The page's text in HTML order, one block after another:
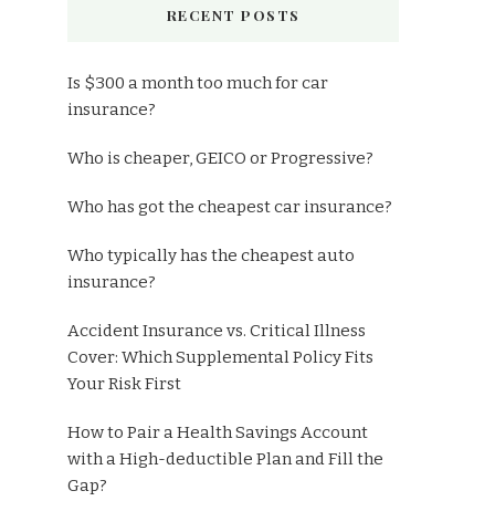
RECENT POSTS
Is $300 a month too much for car
insurance?
Who is cheaper, GEICO or Progressive?
Who has got the cheapest car insurance?
Who typically has the cheapest auto
insurance?
Accident Insurance vs. Critical Illness
Cover: Which Supplemental Policy Fits
Your Risk First
How to Pair a Health Savings Account
with a High-deductible Plan and Fill the
Gap?